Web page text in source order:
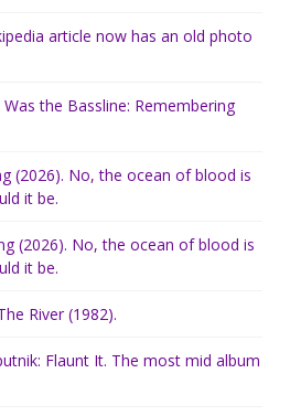
article now has an old photo
Was the Bassline: Remembering
(2026). No, the ocean of blood is
it be.
(2026). No, the ocean of blood is
it be.
River (1982).
Flaunt It. The most mid album